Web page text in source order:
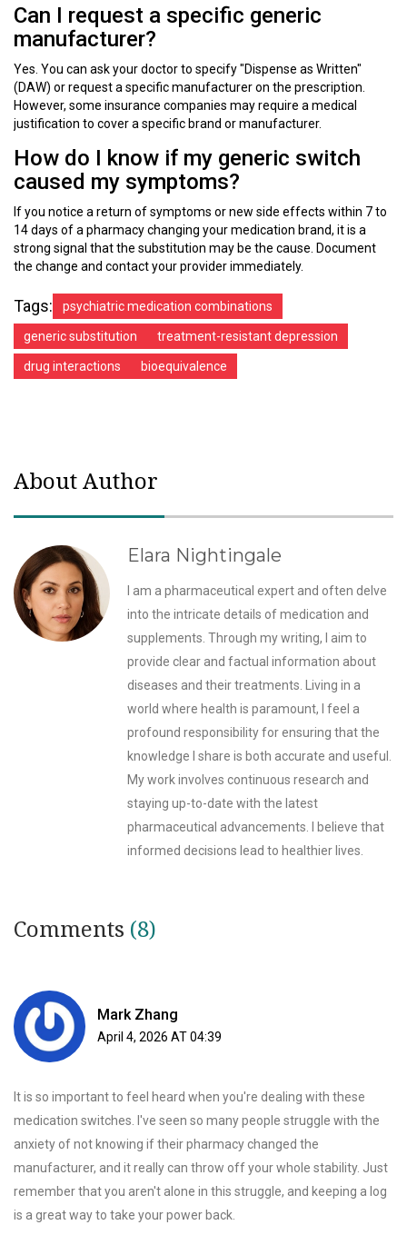
Can I request a specific generic
manufacturer?
Yes. You can ask your doctor to specify "Dispense as Written"
(DAW) or request a specific manufacturer on the prescription.
However, some insurance companies may require a medical
justification to cover a specific brand or manufacturer.
How do I know if my generic switch
caused my symptoms?
If you notice a return of symptoms or new side effects within 7 to
14 days of a pharmacy changing your medication brand, it is a
strong signal that the substitution may be the cause. Document
the change and contact your provider immediately.
Tags: psychiatric medication combinations
generic substitution treatment-resistant depression
drug interactions bioequivalence
About Author
Elara Nightingale
I am a pharmaceutical expert and often delve
into the intricate details of medication and
supplements. Through my writing, I aim to
provide clear and factual information about
diseases and their treatments. Living in a
world where health is paramount, I feel a
profound responsibility for ensuring that the
knowledge I share is both accurate and useful.
My work involves continuous research and
staying up-to-date with the latest
pharmaceutical advancements. I believe that
informed decisions lead to healthier lives.
Comments (8)
Mark Zhang
April 4, 2026 AT 04:39
It is so important to feel heard when you're dealing with these
medication switches. I've seen so many people struggle with the
anxiety of not knowing if their pharmacy changed the
manufacturer, and it really can throw off your whole stability. Just
remember that you aren't alone in this struggle, and keeping a log
is a great way to take your power back.